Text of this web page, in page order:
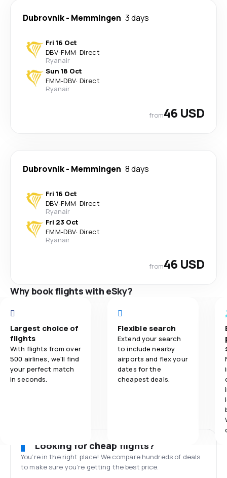
Dubrovnik- Memmingen 3 days
Fri 16 Oct
DBV-FMM· Direct
Ryanair
Sun 18 Oct
FMM-DBV· Direct
Ryanair
from46 USD
Dubrovnik- Memmingen 8 days
Fri 16 Oct
DBV-FMM· Direct
Ryanair
Fri 23 Oct
FMM-DBV· Direct
Ryanair
from46 USD
Why book flights with eSky?
Largest choice of
flights
With flights from over
500 airlines, we'll find
your perfect match
in seconds.
Flexible search
Extend your search
to include nearby
airports and flex your
dates for the
cheapest deals.
Looking for cheap flights?
You’re in the right place! We compare hundreds of deals
to make sure you’re getting the best price.